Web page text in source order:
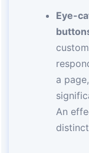
Eye-
a
An